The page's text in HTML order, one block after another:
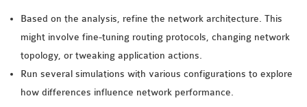
Based on the analysis, refine the network architecture. This
might involve fine-tuning routing protocols, changing network
topology, or tweaking application actions.
Run several simulations with various configurations to explore
how differences influence network performance.